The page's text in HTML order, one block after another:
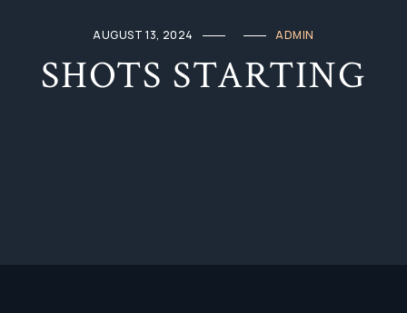
AUGUST 13, 2024 ADMIN
SHOTS STARTING